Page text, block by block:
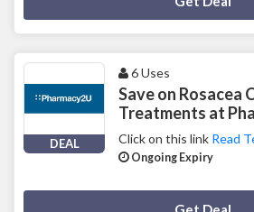
DEAL
6 Uses
Save on Rosacea
Treatments at
Click on this link Read
Ongoing Expiry